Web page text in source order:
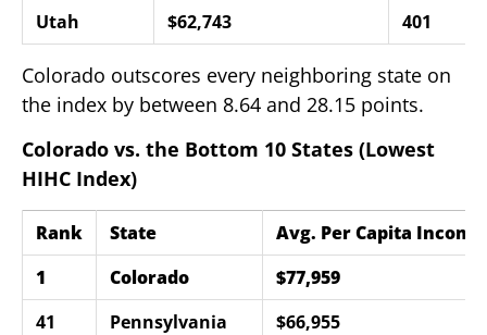
Utah $62,743 401
Colorado outscores every neighboring state on
the index by between 8.64 and 28.15 points.
Colorado vs. the Bottom 10 States (Lowest
HIHC Index)
Rank State
Avg. Per Capita Income
1
Colorado
$77,959
41
Pennsylvania
$66,955